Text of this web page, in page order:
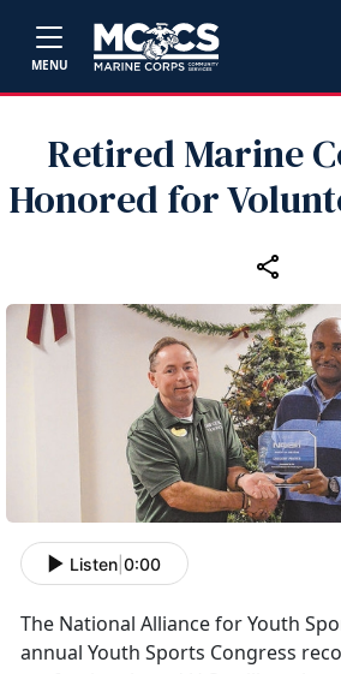
MENU
Retired Marine
Honored for
Listen 0:00
The National Alliance for Youth
annual Youth Sports Congress